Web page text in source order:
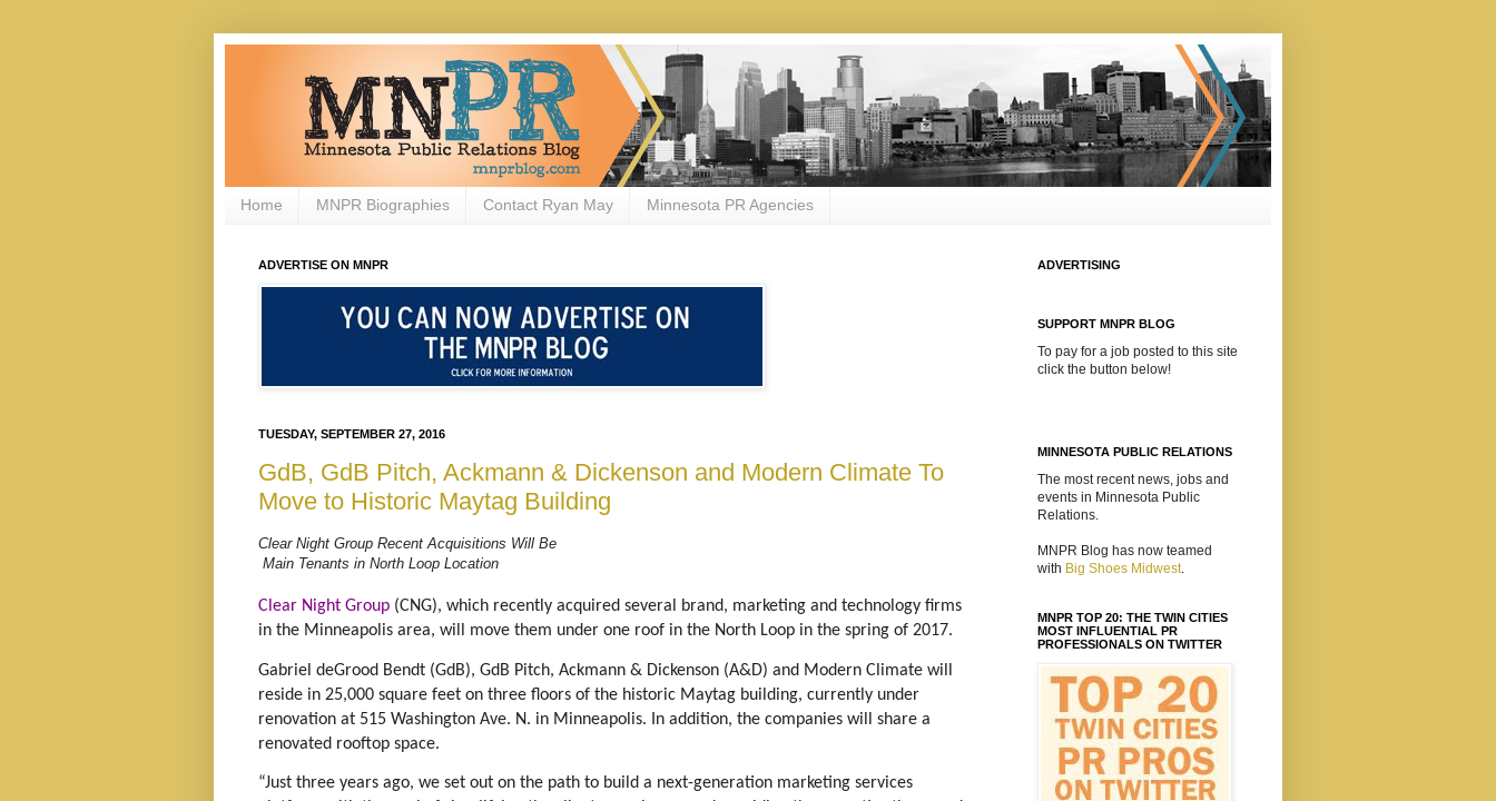
Home MNPR Biographies Contact Ryan May Minnesota PR Agencies
ADVERTISE ON MNPR
TUESDAY, SEPTEMBER 27, 2016
GdB, GdB Pitch, Ackmann & Dickenson and Modern Climate To
Move to Historic Maytag Building
Clear Night Group Recent Acquisitions Will Be
Main Tenants in North Loop Location
Clear Night Group (CNG), which recently acquired several brand, marketing and technology firms
in the Minneapolis area, will move them under one roof in the North Loop in the spring of 2017.
Gabriel deGrood Bendt (GdB), GdB Pitch, Ackmann & Dickenson (A&D) and Modern Climate will
reside in 25,000 square feet on three floors of the historic Maytag building, currently under
renovation at 515 Washington Ave. N. in Minneapolis. In addition, the companies will share a
renovated rooftop space.
“Just three years ago, we set out on the path to build a next-generation marketing services
ADVERTISING
SUPPORT MNPR BLOG
To pay for a job posted to this site
click the button below!
MINNESOTA PUBLIC RELATIONS
The most recent news, jobs and
events in Minnesota Public
Relations.
MNPR Blog has now teamed
with Big Shoes Midwest.
MNPR TOP 20: THE TWIN CITIES
MOST INFLUENTIAL PR
PROFESSIONALS ON TWITTER